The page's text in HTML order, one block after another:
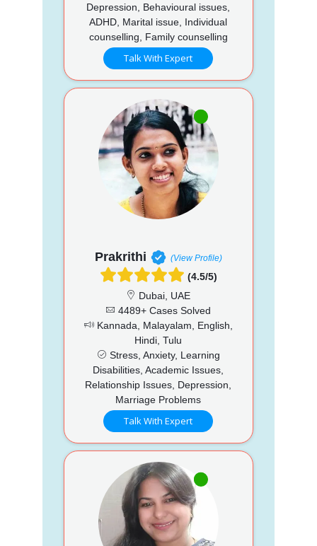
Depression, Behavioural issues,
ADHD, Marital issue, Individual
counselling, Family counselling
Talk With Expert
Prakrithi (View Profile)
(4.5/5)
Dubai, UAE
4489+ Cases Solved
Kannada, Malayalam, English,
Hindi, Tulu
Stress, Anxiety, Learning
Disabilities, Academic Issues,
Relationship Issues, Depression,
Marriage Problems
Talk With Expert